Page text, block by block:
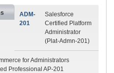
ADM-
201
Salesforce
Certified Platform
Administrator
(Plat-Admn-201)
for Administrators
Professional AP-201